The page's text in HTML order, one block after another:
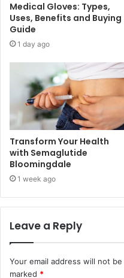
Medical Gloves: Types,
Uses, Benefits and Buying
Guide
1 day ago
Transform Your Health
with Semaglutide
Bloomingdale
1 week ago
Leave a Reply
Your email address will not
marked *